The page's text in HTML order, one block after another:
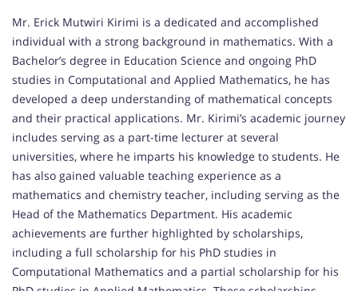
Mr. Erick Mutwiri Kirimi is a dedicated and accomplished
individual with a strong background in mathematics. With a
Bachelor’s degree in Education Science and ongoing PhD
studies in Computational and Applied Mathematics, he has
developed a deep understanding of mathematical concepts
and their practical applications. Mr. Kirimi’s academic journey
includes serving as a part-time lecturer at several
universities, where he imparts his knowledge to students. He
has also gained valuable teaching experience as a
mathematics and chemistry teacher, including serving as the
Head of the Mathematics Department. His academic
achievements are further highlighted by scholarships,
including a full scholarship for his PhD studies in
Computational Mathematics and a partial scholarship for his